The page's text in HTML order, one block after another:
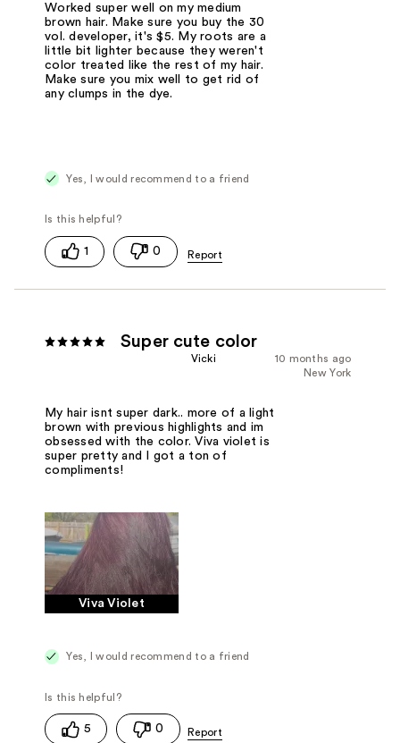
Worked super well on my medium
brown hair. Make sure you buy the 30
vol. developer, it's $5. My roots are a
little bit lighter because they weren't
color treated like the rest of my hair.
Make sure you mix well to get rid of
any clumps in the dye.
Yes, I would recommend to a friend
1 0
Super cute color
10 months ago
Vicki
New York
My hair isnt super dark.. more of a light
brown with previous highlights and im
obsessed with the color. Viva violet is
super pretty and I got a ton of
compliments!
Viva Violet
Yes, I would recommend to a friend
5 0